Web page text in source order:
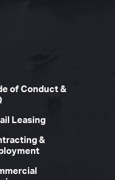
of Conduct &
Leasing
&